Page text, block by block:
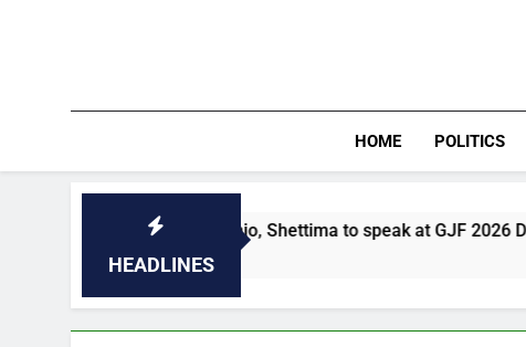
HOME POLITICS
HEADLINES
Obasanjo, Shettima to speak at GJF 2026 Democracy